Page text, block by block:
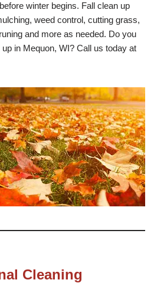
winter begins. Fall clean up
weed control, cutting grass,
and more as needed. Do you
in Mequon, WI? Call us today at
Cleaning